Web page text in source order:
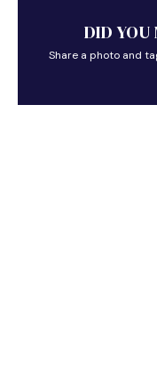
DID YOU
Share a photo and